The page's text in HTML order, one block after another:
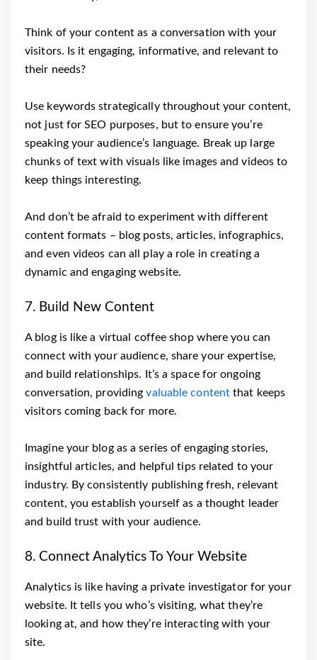
Think of your content as a conversation with your
visitors. Is it engaging, informative, and relevant to
their needs?
Use keywords strategically throughout your content,
not just for SEO purposes, but to ensure you’re
speaking your audience’s language. Break up large
chunks of text with visuals like images and videos to
keep things interesting.
And don’t be afraid to experiment with different
content formats – blog posts, articles, infographics,
and even videos can all play a role in creating a
dynamic and engaging website.
7. Build New Content
A blog is like a virtual coffee shop where you can
connect with your audience, share your expertise,
and build relationships. It’s a space for ongoing
conversation, providingvaluable content that keeps
visitors coming back for more.
Imagine your blog as a series of engaging stories,
insightful articles, and helpful tips related to your
industry. By consistently publishing fresh, relevant
content, you establish yourself as a thought leader
and build trust with your audience.
8. Connect Analytics To Your Website
Analytics is like having a private investigator for your
website. It tells you who’s visiting, what they’re
looking at, and how they’re interacting with your
site.